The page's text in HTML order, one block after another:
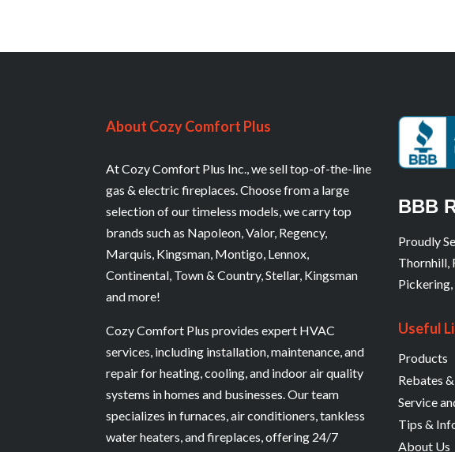
About Cozy Comfort Plus
At Cozy Comfort Plus Inc., we sell top-of-the-line
gas & electric fireplaces. Choose from a large
selection of our timeless models, we carry top
brands such as Napoleon, Valor, Regency,
Marquis, Kingsman, Montigo, Lennox,
Continental, Town & Country, Stellar, Kingsman
and more!
Cozy Comfort Plus provides expert HVAC
services, including installation, maintenance, and
repair for heating, cooling, and indoor air quality
systems in homes and businesses. Our team
specializes in furnaces, air conditioners, tankless
water heaters, and fireplaces, offering 24/7
BBB
Proudly
Thornhill,
Useful
Products
Rebates
Service
Tips &
About Us